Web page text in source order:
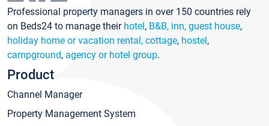
Professional property managers in over 150 countries rely
on Beds24 to manage their hotel, B&B, inn, guest house,
holiday home or vacation rental, cottage, hostel,
campground, agency or hotel group.
Product
Channel Manager
Property Management System